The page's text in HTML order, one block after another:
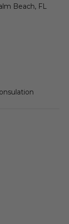
Beach, FL